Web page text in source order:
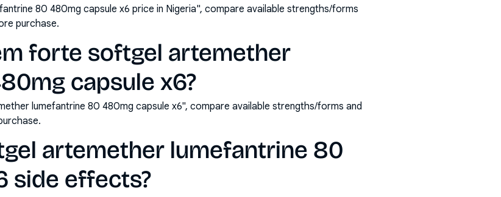
80 480mg capsule x6 price in Nigeria", compare available strengths/forms
purchase.
forte softgel artemether
capsule x6?
lumefantrine 80 480mg capsule x6", compare available strengths/forms and
artemether lumefantrine 80
side effects?